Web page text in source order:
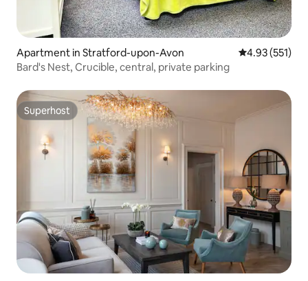
Apartment in Stratford-upon-Avon 4.93 out of 5
4.93 (551)
Bard's Nest, Crucible, central, private parking
Superhost
Superhost